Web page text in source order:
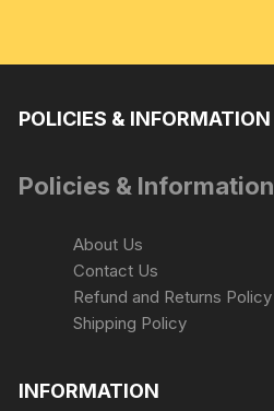
POLICIES & INFORMATION
Policies & Information
About Us
Contact Us
Refund and Returns Policy
Shipping Policy
INFORMATION